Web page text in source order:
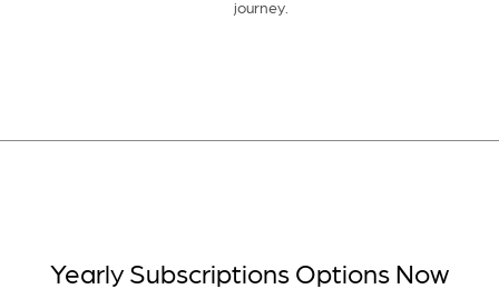
journey.
Yearly Subscriptions Options Now